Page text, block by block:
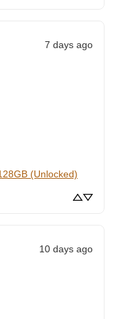
7 days ago
(Unlocked)
10 days ago